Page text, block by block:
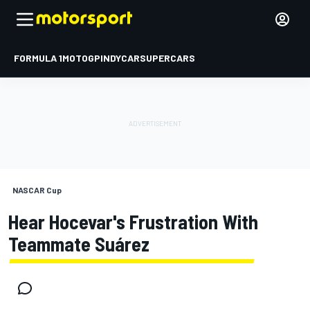
FORMULA 1MOTOGPINDYCARSUPERCARS
NASCAR Cup
Hear Hocevar's Frustration With
Teammate Suárez